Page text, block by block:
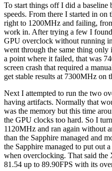
To start things off I did a baseline
speeds. From there I started in
right to 1200MHz and failing,
work in. After trying a few I
GPU overclock without running
went through the same thing only
a point where it failed, that was
screen crash that required a
get stable results at 7300MHz on
Next I attempted to run the two
having artifacts. Normally that
was the memory but this time
the GPU clocks too hard. So I
1120MHz and ran again without
than the Sapphire managed and
the Sapphire managed to put out
when overclocking. That said
81.54 up to 89.90FPS with its